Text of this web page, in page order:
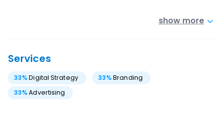
show more
Services
33%Digital Strategy 33%Branding
33%Advertising